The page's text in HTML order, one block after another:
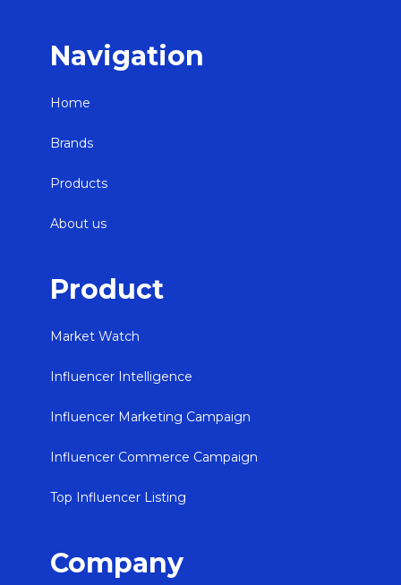
Navigation
Home
Brands
Products
About us
Product
Market Watch
Influencer Intelligence
Influencer Marketing Campaign
Influencer Commerce Campaign
Top Influencer Listing
Company